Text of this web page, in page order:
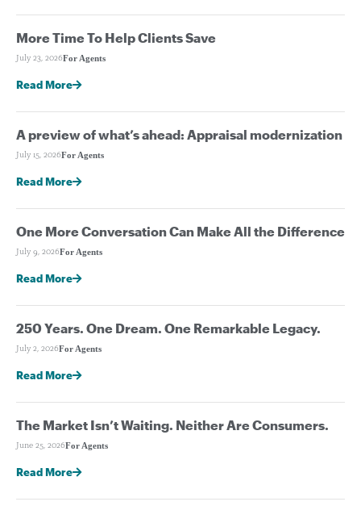
More Time To Help Clients Save
July 23, 2026For Agents
Read More
A preview of what’s ahead: Appraisal modernization
July 15, 2026For Agents
Read More
One More Conversation Can Make All the Difference
July 9, 2026For Agents
Read More
250 Years. One Dream. One Remarkable Legacy.
July 2, 2026For Agents
Read More
The Market Isn’t Waiting. Neither Are Consumers.
June 25, 2026For Agents
Read More